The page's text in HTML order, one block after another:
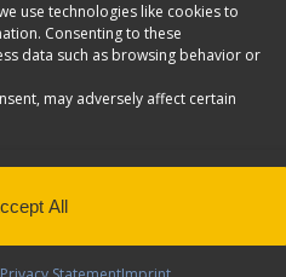
use technologies like cookies to
Consenting to these
data such as browsing behavior or
may adversely affect certain
All
Package, Nissan